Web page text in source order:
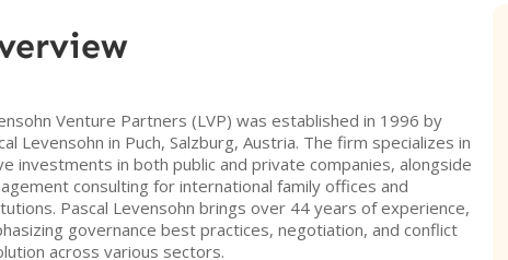
Venture Partners (LVP) was established in 1996 by
Levensohn in Puch, Salzburg, Austria. The firm specializes in
investments in both public and private companies, alongside
consulting for international family offices and
Pascal Levensohn brings over 44 years of experience,
governance best practices, negotiation, and conflict
across various sectors.